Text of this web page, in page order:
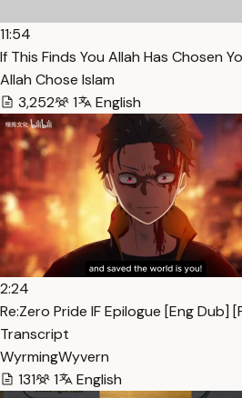
11:54
If This Finds You Allah Has Chosen
Allah Chose Islam
3,252
1 English
2:24
Re:Zero Pride IF Epilogue [Eng Dub]
Transcript
WyrmingWyvern
131
1 English